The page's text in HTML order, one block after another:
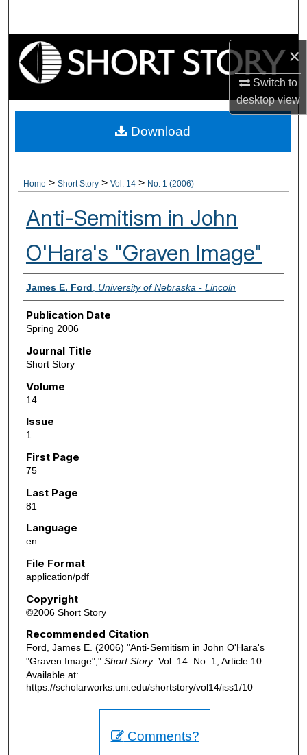
×
Switch to
desktopview
Browse Collections
Digital Commons Network™
Home > Short Story > Vol. 14 > No. 1 (2006)
Anti-Semitism in John
O'Hara's "Graven Image"
Authors
James E. Ford University of Nebraska - Lincoln
Publication Date
Spring 2006
Journal Title
Short Story
Volume
14
Issue
1
First Page
75
Last Page
81
Language
en
File Format
application/pdf
Copyright
©2006 Short Story
Recommended Citation
Ford, James E. (2006) "Anti-Semitism in John O'Hara's
"Graven Image"," Short Story: Vol. 14: No. 1, Article 10.
Available at:
https://scholarworks.uni.edu/shortstory/vol14/iss1/10
Download
Comments?